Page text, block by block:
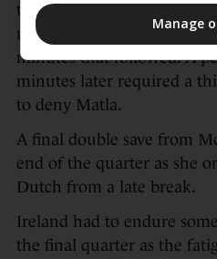
the Irish net at half-time,
make two smart saves
minutes that followed. A
minutes later required a
to deny Matla.
A final double save from
end of the quarter as she
Dutch from a late break.
Ireland had to endure
the final quarter as the
Manage